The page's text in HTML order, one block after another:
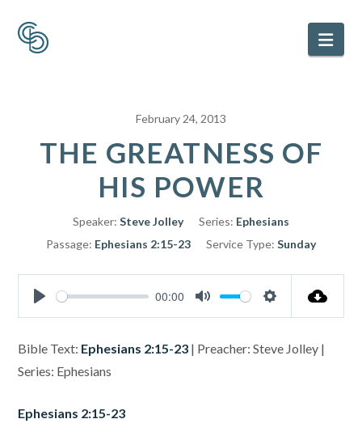
February 24, 2013
THE GREATNESS OF
HIS POWER
Speaker: Steve Jolley Series: Ephesians
Passage: Ephesians 2:15-23 Service Type: Sunday
Play
00:00
Mute Settings
Bible Text: Ephesians 2:15-23 | Preacher: Steve Jolley |
Series: Ephesians
Ephesians 2:15-23